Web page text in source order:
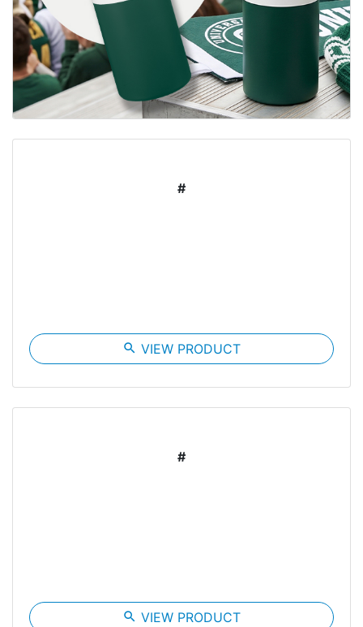
#
search VIEW PRODUCT
#
search VIEW PRODUCT